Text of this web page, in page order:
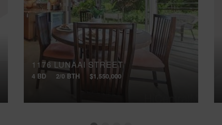
1176 LUNAAI STREET
4 BD 2/0 BTH $1,550,000